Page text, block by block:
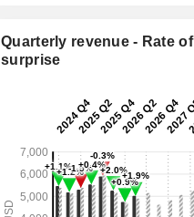
Quarterly revenue - Rate of
surprise